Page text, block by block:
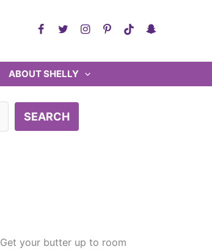
ABOUT SHELLY
SEARCH
Get your butter up to room